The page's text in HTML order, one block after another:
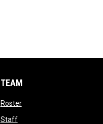
TEAM
Rosteropens in new window
Staffopens in new window